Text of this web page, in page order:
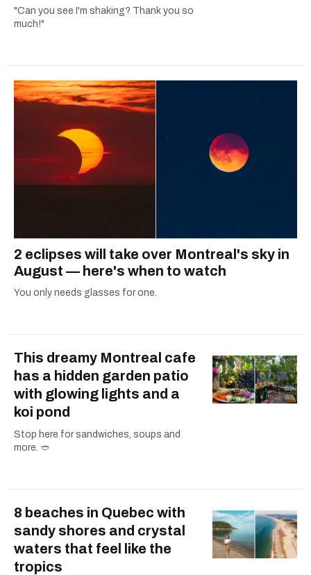
"Can you see I'm shaking? Thank you so
much!"
2 eclipses will take over Montreal's sky in
August — here's when to watch
You only needs glasses for one.
This dreamy Montreal cafe
has a hidden garden patio
with glowing lights and a
koi pond
Stop here for sandwiches, soups and
more. 🥙
8 beaches in Quebec with
sandy shores and crystal
waters that feel like the
tropics